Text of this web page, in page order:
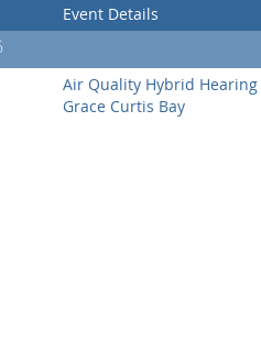
Event Details
Air Quality Hybrid Hearing
Grace Curtis Bay